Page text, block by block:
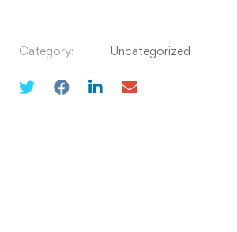
Category: Uncategorized